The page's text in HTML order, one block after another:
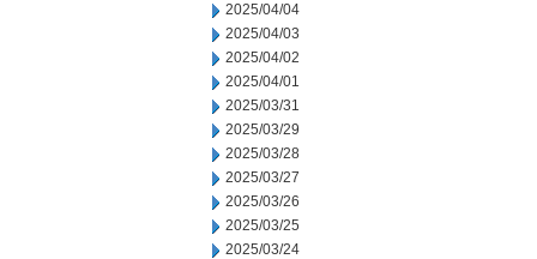
2025/04/04
2025/04/03
2025/04/02
2025/04/01
2025/03/31
2025/03/29
2025/03/28
2025/03/27
2025/03/26
2025/03/25
2025/03/24